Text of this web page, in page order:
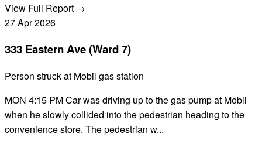
View Full Report →
27Apr2026
333 Eastern Ave (Ward 7)
Person struck at Mobil gas station
MON 4:15 PM Car was driving up to the gas pump at Mobil
when he slowly collided into the pedestrian heading to the
convenience store. The pedestrian w...